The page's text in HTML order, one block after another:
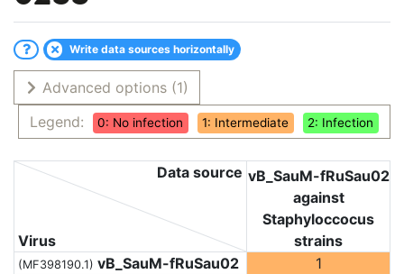
Write data sources horizontally
Advanced options (1)
Legend:
0: No infection 1: Intermediate 2: Infection
Virus
Data source vB_SauM-fRuSau02
against
Staphyloccocus
strains
(MF398190.1) vB_SauM-fRuSau02 1